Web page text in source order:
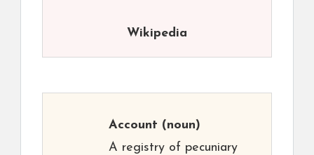
Wikipedia
Account (noun)
A registry of pecuniary